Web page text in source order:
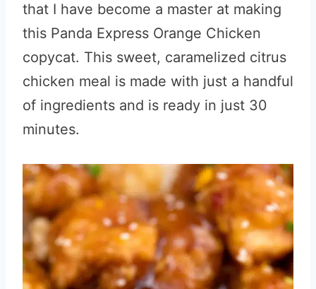
that I have become a master at making
this Panda Express Orange Chicken
copycat. This sweet, caramelized citrus
chicken meal is made with just a handful
of ingredients and is ready in just 30
minutes.